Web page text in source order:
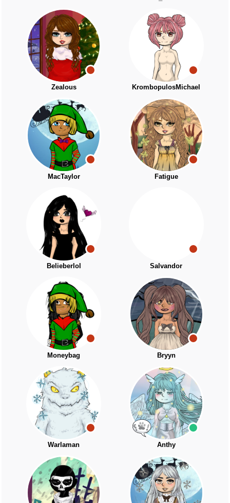
Zealous KrombopulosMichael
MacTaylor Fatigue
Belieberlol Salvandor
Moneybag Bryyn
Warlaman Anthy